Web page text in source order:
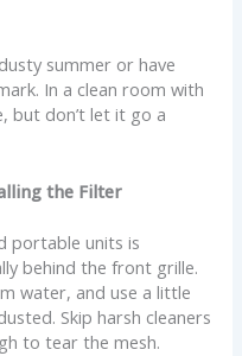
summer or have
In a clean room with
but don’t let it go a
the Filter
portable units is
behind the front grille.
water, and use a little
Skip harsh cleaners
to tear the mesh.